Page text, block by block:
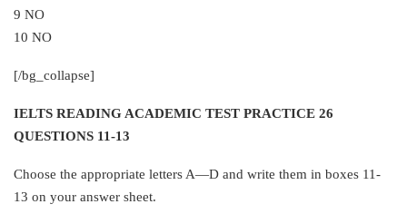
9 NO
10 NO
[/bg_collapse]
IELTS READING ACADEMIC TEST PRACTICE 26
QUESTIONS 11-13
Choose the appropriate letters A—D and write them in boxes 11-
13 on your answer sheet.